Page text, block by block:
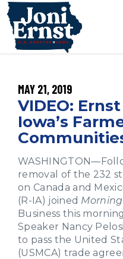
Skip to content
Home Logo Link
PUBLISHED:
MAY 21, 2019
VIDEO:
Iowa’s
removal of the 232
on Canada and
(R-IA) joined
Business this
Speaker Nancy
to pass the United
(USMCA) trade